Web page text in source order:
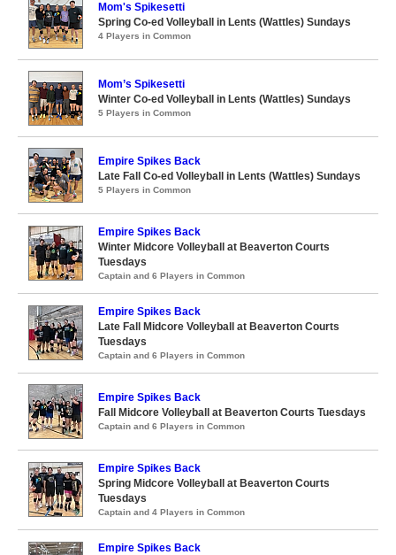
Mom's Spikesetti
Spring Co-ed Volleyball in Lents (Wattles) Sundays
4 Players in Common
Mom’s Spikesetti
Winter Co-ed Volleyball in Lents (Wattles) Sundays
5 Players in Common
Empire Spikes Back
Late Fall Co-ed Volleyball in Lents (Wattles) Sundays
5 Players in Common
Empire Spikes Back
Winter Midcore Volleyball at Beaverton Courts
Tuesdays
Captain and 6 Players in Common
Empire Spikes Back
Late Fall Midcore Volleyball at Beaverton Courts
Tuesdays
Captain and 6 Players in Common
Empire Spikes Back
Fall Midcore Volleyball at Beaverton Courts Tuesdays
Captain and 6 Players in Common
Empire Spikes Back
Spring Midcore Volleyball at Beaverton Courts
Tuesdays
Captain and 4 Players in Common
Empire Spikes Back